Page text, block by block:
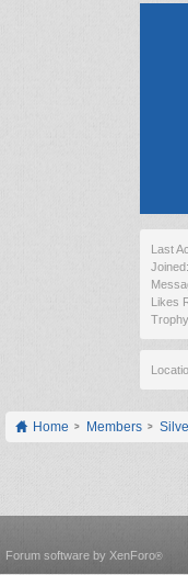
Last
Joined:
Likes
Home Members
Forum software by XenForo®